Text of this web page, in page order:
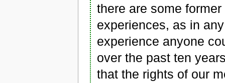
there are some
experiences, as in
experience anyone
over the past ten
that the rights of our